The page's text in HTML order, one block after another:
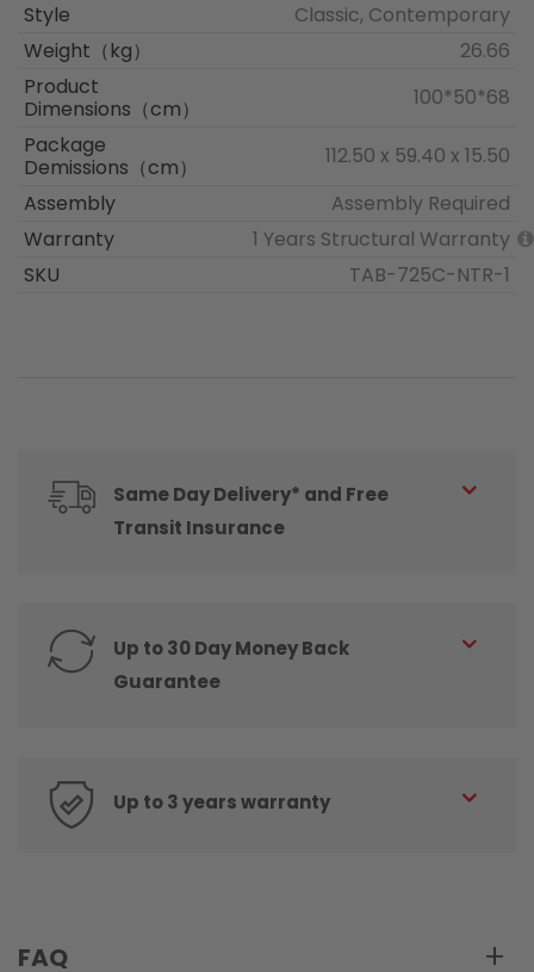
Style
Classic, Contemporary
Weight（kg）
26.66
Product
Dimensions（cm）
100*50*68
Package
Demissions（cm）
112.50 x 59.40 x 15.50
Assembly
Assembly Required
Warranty
1 Years Structural Warranty
SKU
TAB-725C-NTR-1
Same Day Delivery* and Free
Transit Insurance
Up to 30 Day Money Back
Guarantee
Up to 3 years warranty
FAQ